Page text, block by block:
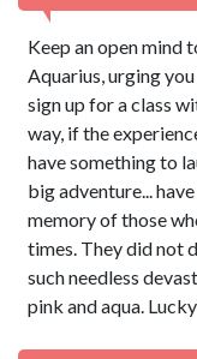
Keep an open mind
Aquarius, urging
sign up for a class
way, if the
have something to
big adventure...
memory of those
times. They did not
such needless
pink and aqua.